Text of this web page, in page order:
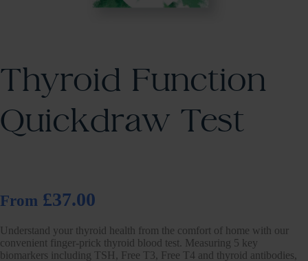
Thyroid Function
Quickdraw Test
From £37.00
Understand your thyroid health from the comfort of home with our
convenient finger-prick thyroid blood test. Measuring 5 key
biomarkers including TSH, Free T3, Free T4 and thyroid antibodies,